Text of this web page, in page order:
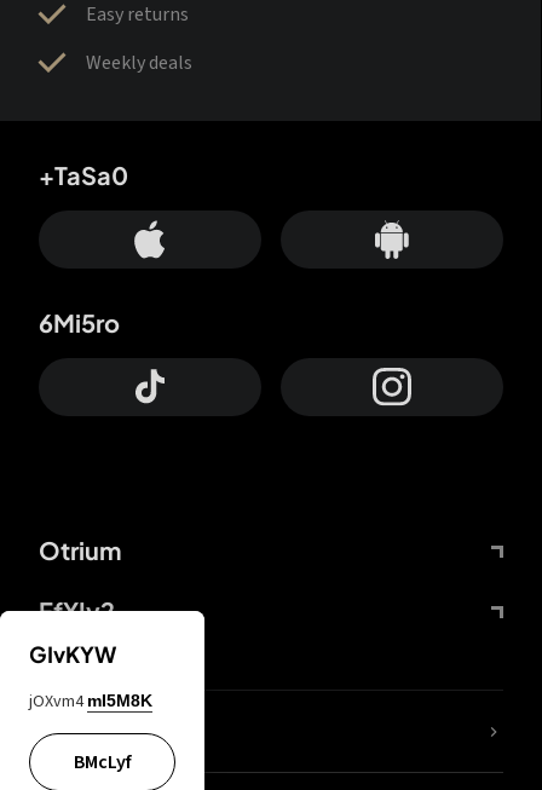
Easy returns
Weekly deals
Otrium
FfYIy2
+TaSa0
6Mi5ro
lYGfRP
GIvKYW
jOXvm4 mI5M8K
BMcLyf